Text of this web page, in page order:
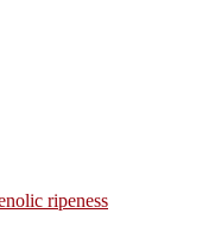
ripeness